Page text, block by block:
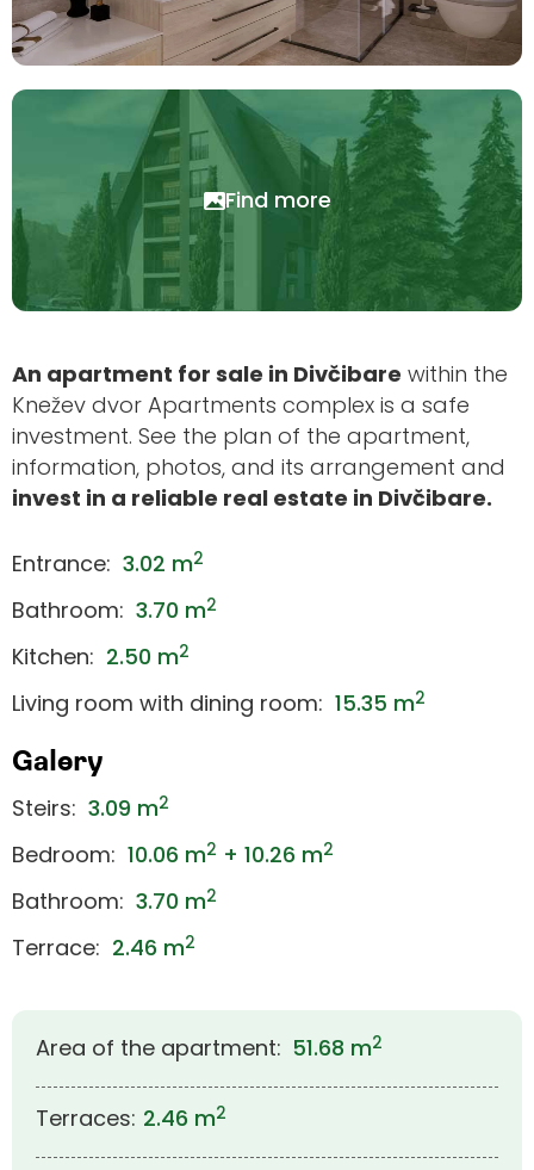
Find more
An apartment for sale in Divčibare within the
Knežev dvor Apartments complex is a safe
investment. See the plan of the apartment,
information, photos, and its arrangement and
invest in a reliable real estate in Divčibare.
Entrance: 3.02 m2
Bathroom: 3.70 m2
Kitchen: 2.50 m2
Living room with dining room: 15.35 m2
Galery
Steirs: 3.09 m2
Bedroom: 10.06 m2 + 10.26 m2
Bathroom: 3.70 m2
Terrace: 2.46 m2
Area of the apartment: 51.68 m2
Terraces: 2.46 m2